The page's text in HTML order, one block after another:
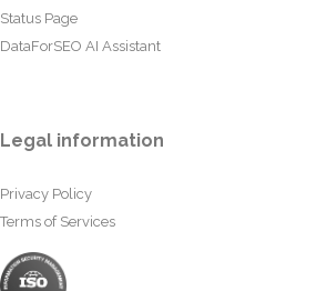
Status Page
DataForSEO AI Assistant
Legal information
Privacy Policy
Terms of Services